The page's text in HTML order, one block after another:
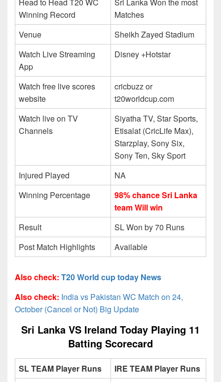
Winning Record
Matches
Venue
Sheikh Zayed Stadium
Watch Live Streaming
App
Disney +Hotstar
Watch free live scores
website
cricbuzz or
t20worldcup.com
Watch live on TV
Channels
Siyatha TV, Star Sports,
Etisalat (CricLife Max),
Starzplay, Sony Six,
Sony Ten, Sky Sport
Injured Played
NA
Winning Percentage
98% chance Sri Lanka
team Will win
Result
SL Won by 70 Runs
Post Match Highlights
Available
Also check: T20 World cup today News
Also check: India vs Pakistan WC Match on 24,
October (Cancel or Not) Big Update
Sri Lanka VS Ireland Today Playing 11
Batting Scorecard
SL TEAM Player Runs
IRE TEAM Player Runs